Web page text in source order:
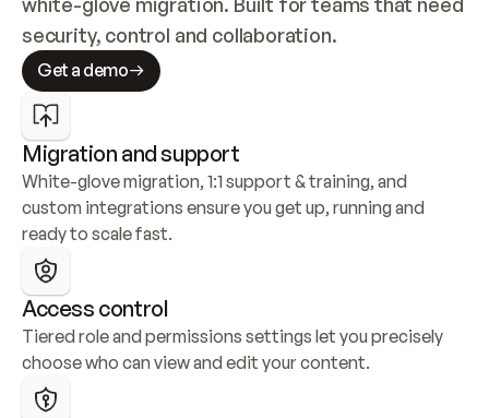
security, control and collaboration.
Get a demo
Migration and support
White-glove migration, 1:1 support & training, and
custom integrations ensure you get up, running and
ready to scale fast.
Access control
Tiered role and permissions settings let you precisely
choose who can view and edit your content.